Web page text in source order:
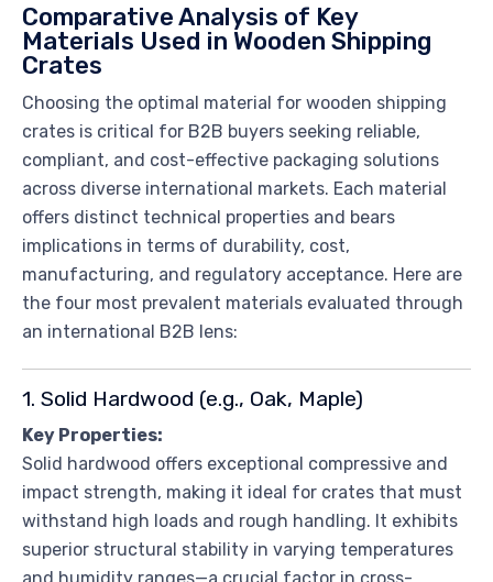
Comparative Analysis of Key
Materials Used in Wooden Shipping
Crates
Choosing the optimal material for wooden shipping
crates is critical for B2B buyers seeking reliable,
compliant, and cost-effective packaging solutions
across diverse international markets. Each material
offers distinct technical properties and bears
implications in terms of durability, cost,
manufacturing, and regulatory acceptance. Here are
the four most prevalent materials evaluated through
an international B2B lens:
1. Solid Hardwood (e.g., Oak, Maple)
Key Properties:
Solid hardwood offers exceptional compressive and
impact strength, making it ideal for crates that must
withstand high loads and rough handling. It exhibits
superior structural stability in varying temperatures
and humidity ranges—a crucial factor in cross-